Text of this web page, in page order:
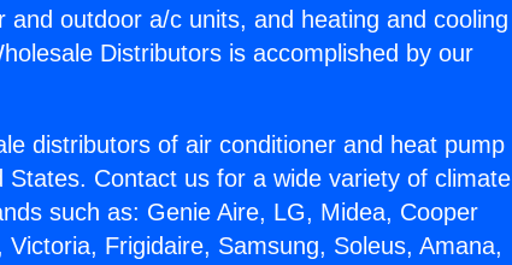
and outdoor a/c units, and heating and cooling
Distributors is accomplished by our
distributors of air conditioner and heat pump
Contact us for a wide variety of climate
such as: Genie Aire, LG, Midea, Cooper
Frigidaire, Samsung, Soleus, Amana,